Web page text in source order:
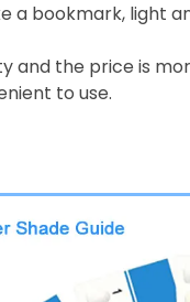
a bookmark, light
and the price is
to use.